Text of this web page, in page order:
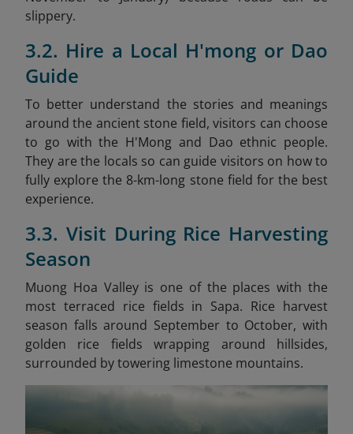
slippery.
3.2. Hire a Local H'mong or Dao
Guide
To better understand the stories and meanings
around the ancient stone field, visitors can choose
to go with the H'Mong and Dao ethnic people.
They are the locals so can guide visitors on how to
fully explore the 8-km-long stone field for the best
experience.
3.3. Visit During Rice Harvesting
Season
Muong Hoa Valley is one of the places with the
most terraced rice fields in Sapa. Rice harvest
season falls around September to October, with
golden rice fields wrapping around hillsides,
surrounded by towering limestone mountains.